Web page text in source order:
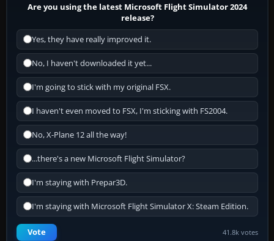
Are you using the latest Microsoft Flight Simulator 2024
release?
Yes, they have really improved it.
No, I haven't downloaded it yet...
I'm going to stick with my original FSX.
I haven't even moved to FSX, I'm sticking with FS2004.
No, X-Plane 12 all the way!
...there's a new Microsoft Flight Simulator?
I'm staying with Prepar3D.
I'm staying with Microsoft Flight Simulator X: Steam Edition.
Vote 41.8k votes